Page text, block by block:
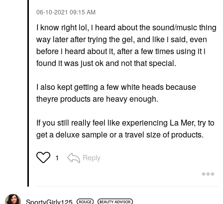
‎06-10-2021 09:15 AM
I know right lol, i heard about the sound/music thing
way later after trying the gel, and like i said, even
before i heard about it, after a few times using it i
found it was just ok and not that special.
I also kept getting a few white heads because
theyre products are heavy enough.
If you still really feel like experiencing La Mer, try to
get a deluxe sample or a travel size of products.
1 Reply
SportyGirly125